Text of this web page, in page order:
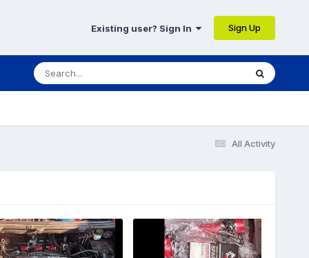
Existing user? Sign In Sign Up
All Activity